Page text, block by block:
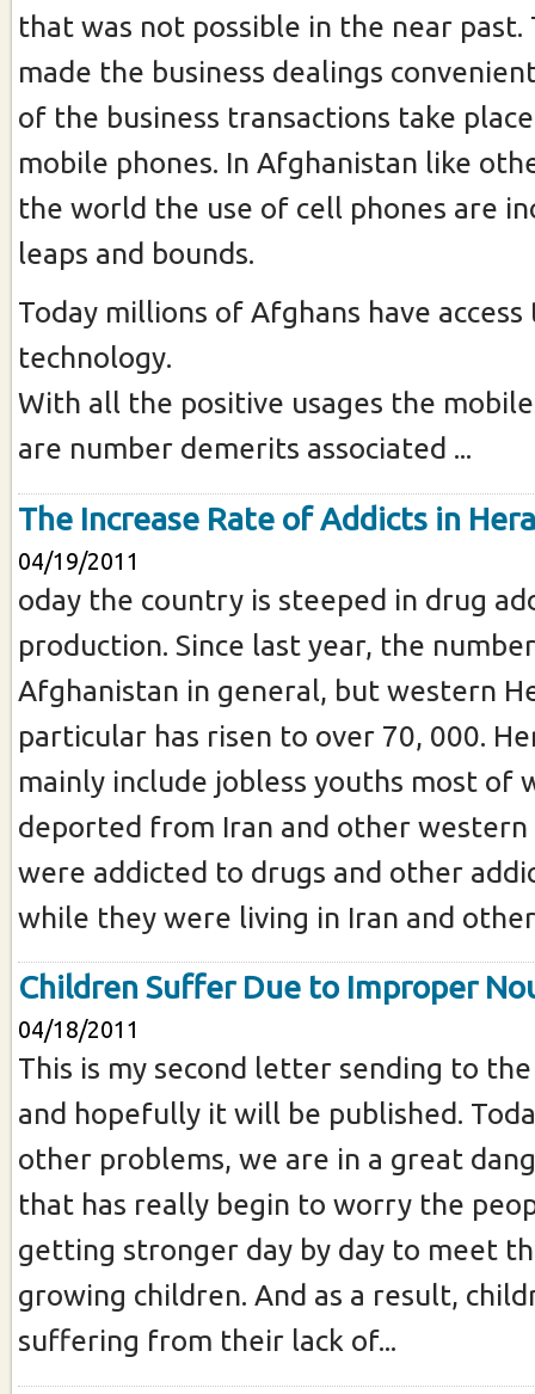
that was not possible in the near past.
made the business dealings
of the business transactions take
mobile phones. In Afghanistan like
the world the use of cell phones are
leaps and bounds.
Today millions of Afghans have
technology.
With all the positive usages the
are number demerits associated ...
The Increase Rate of Addicts in
04/19/2011
oday the country is steeped in drug
production. Since last year, the
Afghanistan in general, but western
particular has risen to over 70, 000.
mainly include jobless youths most of
deported from Iran and other western
were addicted to drugs and other
while they were living in Iran and
Children Suffer Due to Improper
04/18/2011
This is my second letter sending to
and hopefully it will be published.
other problems, we are in a great
that has really begin to worry the
getting stronger day by day to meet
growing children. And as a result,
suffering from their lack of...